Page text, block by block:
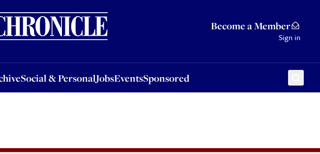
Become a Member
Sign in
Social & PersonalJobsEventsSponsored
& PersonalJobsEventsSponsored